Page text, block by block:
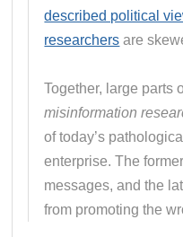
described political
researchers are
Together, large parts
misinformation
of today’s
enterprise. The
messages, and the
from promoting the